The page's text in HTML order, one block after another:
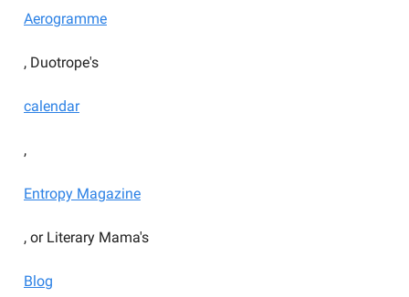
Aerogramme
, Duotrope's
calendar
,
Entropy Magazine
, or Literary Mama's
Blog